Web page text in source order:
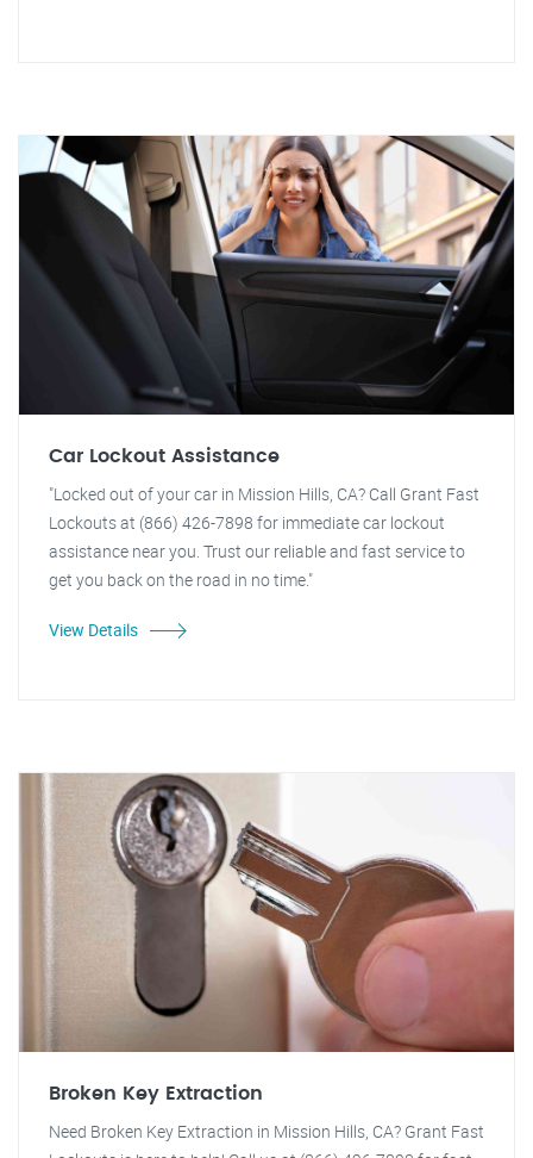
Car Lockout Assistance
"Locked out of your car in Mission Hills, CA? Call Grant Fast
Lockouts at (866) 426-7898 for immediate car lockout
assistance near you. Trust our reliable and fast service to
get you back on the road in no time."
View Details
Broken Key Extraction
Need Broken Key Extraction in Mission Hills, CA? Grant Fast